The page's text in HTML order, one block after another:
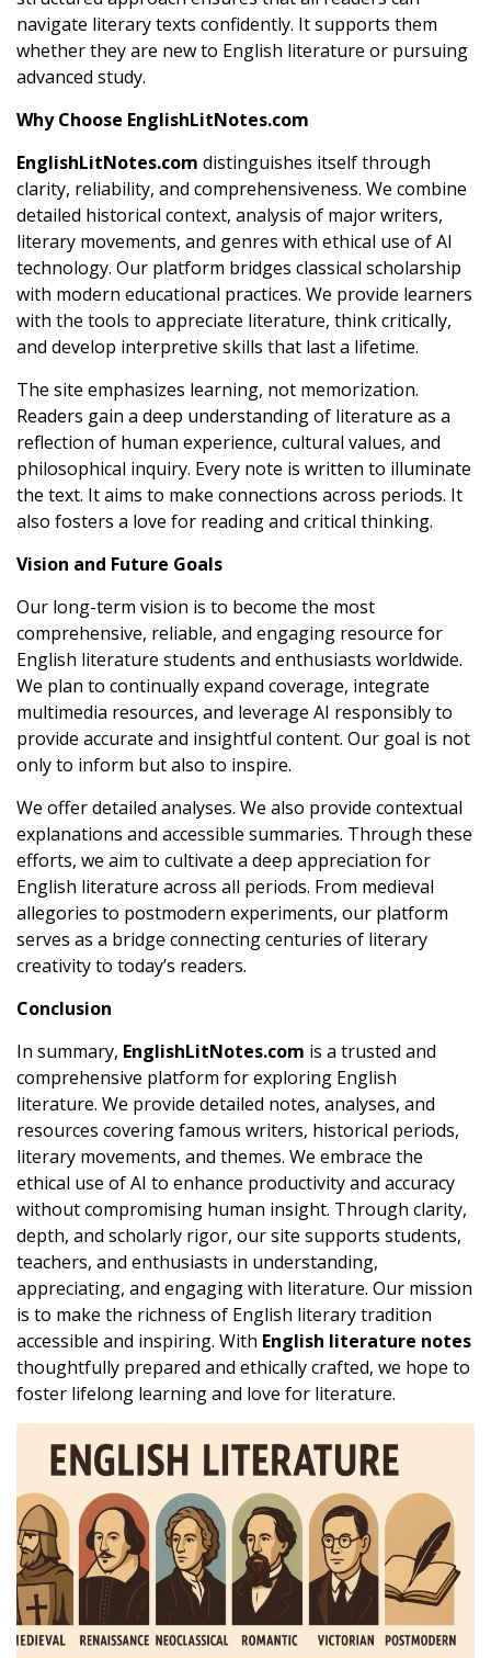
navigate literary texts confidently. It supports them
whether they are new to English literature or pursuing
advanced study.
Why Choose EnglishLitNotes.com
EnglishLitNotes.com distinguishes itself through
clarity, reliability, and comprehensiveness. We combine
detailed historical context, analysis of major writers,
literary movements, and genres with ethical use of AI
technology. Our platform bridges classical scholarship
with modern educational practices. We provide learners
with the tools to appreciate literature, think critically,
and develop interpretive skills that last a lifetime.
The site emphasizes learning, not memorization.
Readers gain a deep understanding of literature as a
reflection of human experience, cultural values, and
philosophical inquiry. Every note is written to illuminate
the text. It aims to make connections across periods. It
also fosters a love for reading and critical thinking.
Vision and Future Goals
Our long-term vision is to become the most
comprehensive, reliable, and engaging resource for
English literature students and enthusiasts worldwide.
We plan to continually expand coverage, integrate
multimedia resources, and leverage AI responsibly to
provide accurate and insightful content. Our goal is not
only to inform but also to inspire.
We offer detailed analyses. We also provide contextual
explanations and accessible summaries. Through these
efforts, we aim to cultivate a deep appreciation for
English literature across all periods. From medieval
allegories to postmodern experiments, our platform
serves as a bridge connecting centuries of literary
creativity to today’s readers.
Conclusion
In summary, EnglishLitNotes.com is a trusted and
comprehensive platform for exploring English
literature. We provide detailed notes, analyses, and
resources covering famous writers, historical periods,
literary movements, and themes. We embrace the
ethical use of AI to enhance productivity and accuracy
without compromising human insight. Through clarity,
depth, and scholarly rigor, our site supports students,
teachers, and enthusiasts in understanding,
appreciating, and engaging with literature. Our mission
is to make the richness of English literary tradition
accessible and inspiring. With English literature notes
thoughtfully prepared and ethically crafted, we hope to
foster lifelong learning and love for literature.